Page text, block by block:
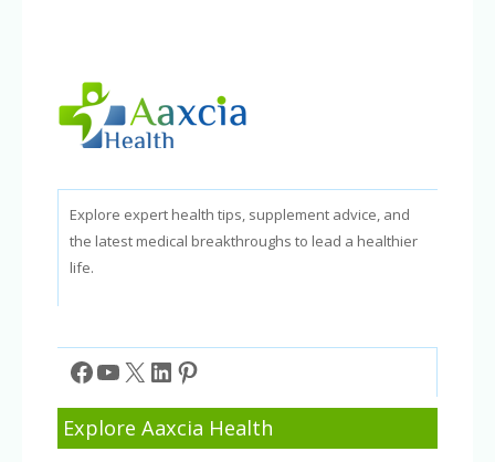
Explore expert health tips, supplement advice, and
the latest medical breakthroughs to lead a healthier
life.
Facebook
YouTube
X LinkedIn
Pinterest
Explore Aaxcia Health